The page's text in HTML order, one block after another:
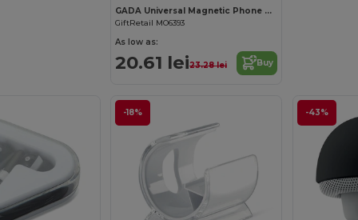
GADA Universal Magnetic Phone Holder for Laptops
GiftRetail MO6393
As low as:
20.61 lei23.28 lei Buy
-18% -43%